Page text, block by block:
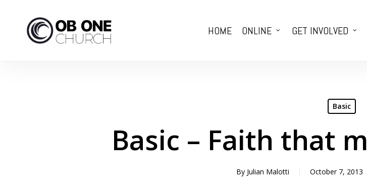
HOME ONLINE GET INVOLVED
Basic
Basic – Faith that
By Julian Malotti October 7, 2013